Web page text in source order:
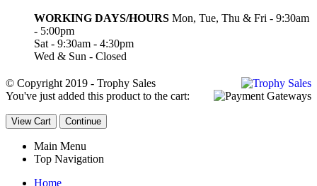
WORKING DAYS/HOURS Mon, Tue, Thu & Fri - 9:30am
- 5:00pm
Sat - 9:30am - 4:30pm
Wed & Sun - Closed
© Copyright 2019 - Trophy Sales
You've just added this product to the cart:
View Cart Continue
Main Menu
Top Navigation
Home